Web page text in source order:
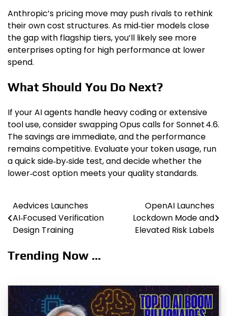
Anthropic’s pricing move may push rivals to rethink
their own cost structures. As mid‑tier models close
the gap with flagship tiers, you’ll likely see more
enterprises opting for high performance at lower
spend.
What Should You Do Next?
If your AI agents handle heavy coding or extensive
tool use, consider swapping Opus calls for Sonnet 4.6.
The savings are immediate, and the performance
remains competitive. Evaluate your token usage, run
a quick side‑by‑side test, and decide whether the
lower‑cost option meets your quality standards.
Post
navigation
Aedvices Launches
AI‑Focused Verification
Design Training
OpenAI Launches
Lockdown Mode and
Elevated Risk Labels
Trending Now ...